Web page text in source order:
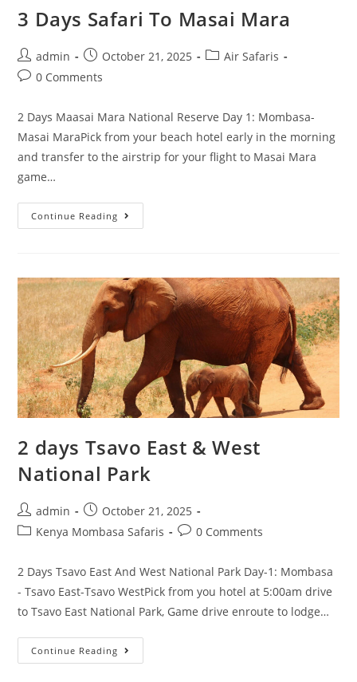
3 Days Safari To Masai Mara
admin October 21, 2025
Air Safaris
0 Comments
2 Days Maasai Mara National Reserve Day 1: Mombasa-
Masai MaraPick from your beach hotel early in the morning
and transfer to the airstrip for your flight to Masai Mara
game…
Continue Reading
2 days Tsavo East & West
National Park
admin
October 21, 2025
Kenya Mombasa Safaris
0 Comments
2 Days Tsavo East And West National Park Day-1: Mombasa
- Tsavo East-Tsavo WestPick from you hotel at 5:00am drive
to Tsavo East National Park, Game drive enroute to lodge…
Continue Reading